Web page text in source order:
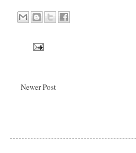
Newer Post